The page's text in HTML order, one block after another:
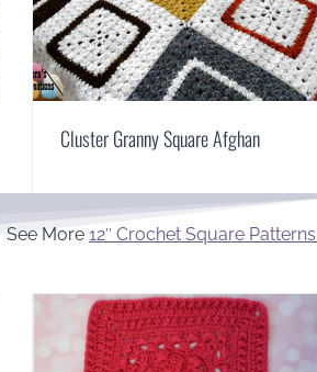
Cluster Granny Square Afghan
See More12″ Crochet Square Patterns.